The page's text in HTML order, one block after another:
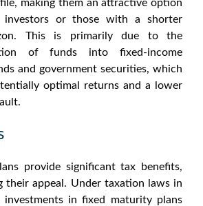
making them an attractive option
investors or those with a shorter
This is primarily due to the
of funds into fixed-income
and government securities, which
optimal returns and a lower
provide significant tax benefits,
their appeal. Under taxation laws in
investments infixed maturity plans